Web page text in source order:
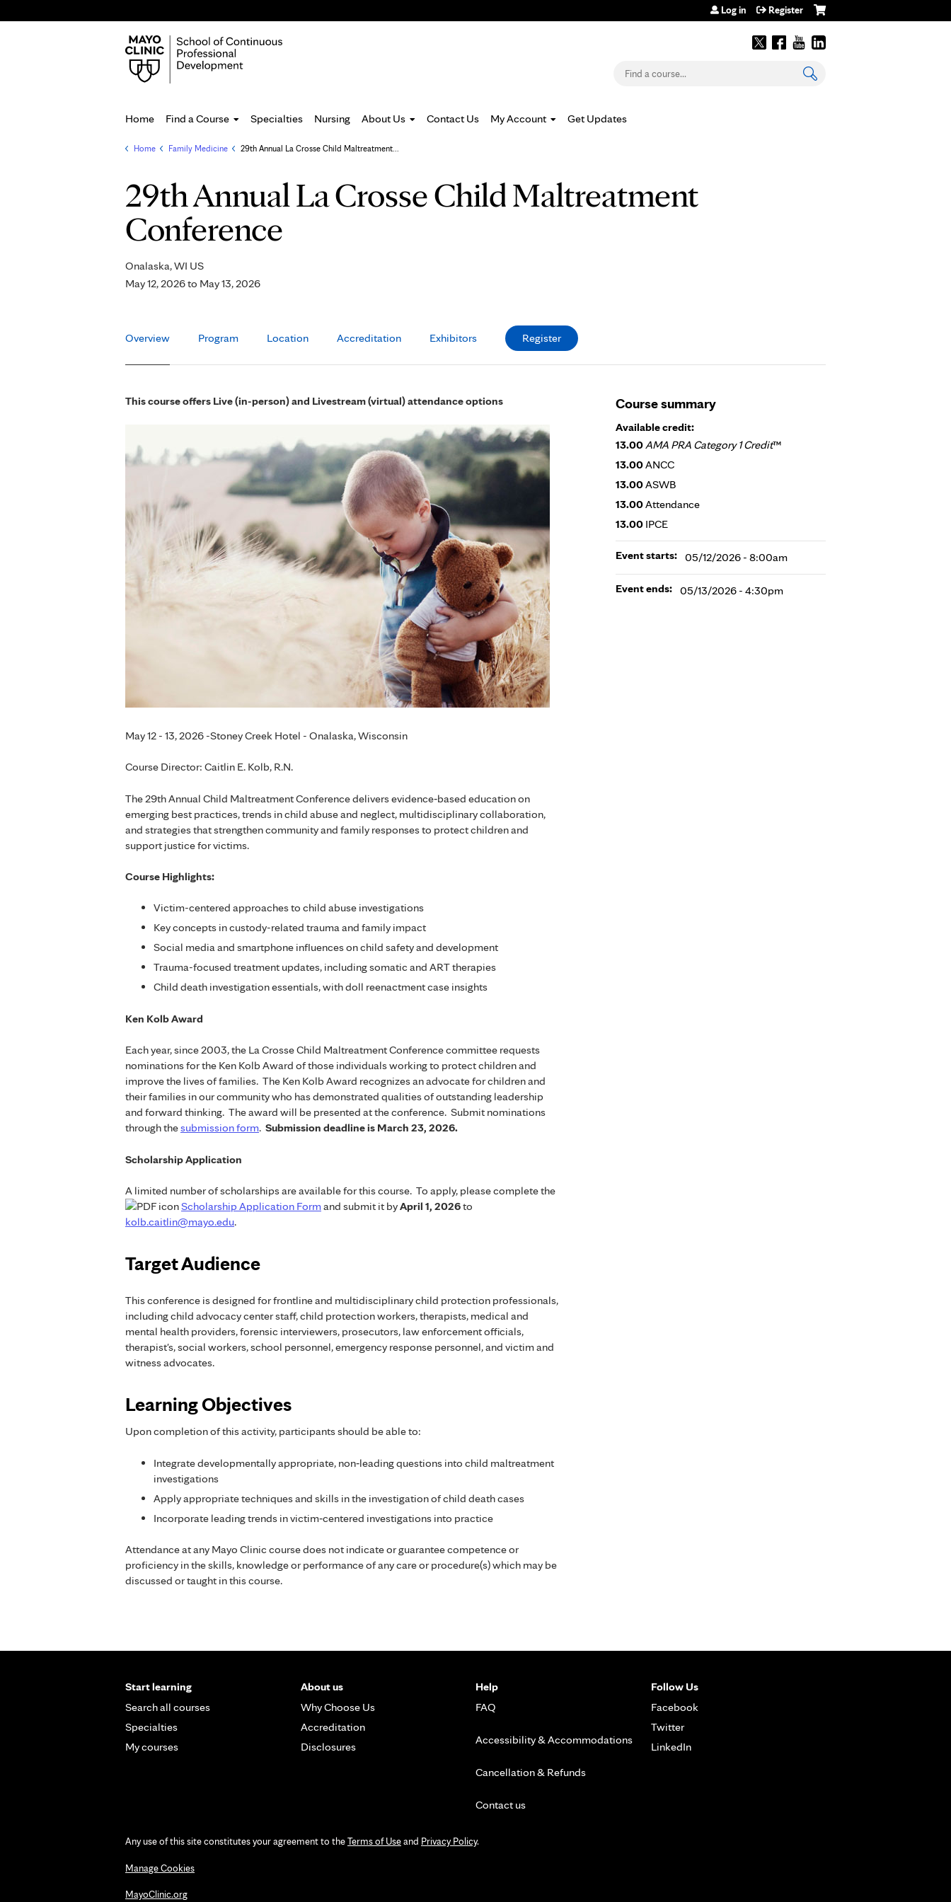
Log in Register
Search
Home Find a Course Specialties Nursing About Us Contact Us My Account Get Updates
You
are
here
Home Family Medicine 29th Annual La Crosse Child Maltreatment...
29th Annual La Crosse Child Maltreatment
Conference
Onalaska, WI US
May 12, 2026to May 13, 2026
Overview Program Location Accreditation Exhibitors Register
This course offers Live (in-person) and Livestream (virtual) attendance options
May 12 - 13, 2026 -Stoney Creek Hotel - Onalaska, Wisconsin
Course Director: Caitlin E. Kolb, R.N.
The 29th Annual Child Maltreatment Conference delivers evidence‑based education on
emerging best practices, trends in child abuse and neglect, multidisciplinary collaboration,
and strategies that strengthen community and family responses to protect children and
support justice for victims.
Course Highlights:
Victim-centered approaches to child abuse investigations
Key concepts in custody-related trauma and family impact
Social media and smartphone influences on child safety and development
Trauma-focused treatment updates, including somatic and ART therapies
Child death investigation essentials, with doll reenactment case insights
Ken Kolb Award
Each year, since 2003, the La Crosse Child Maltreatment Conference committee requests
nominations for the Ken Kolb Award of those individuals working to protect children and
improve the lives of families. The Ken Kolb Award recognizes an advocate for children and
their families in our community who has demonstrated qualities of outstanding leadership
and forward thinking. The award will be presented at the conference. Submit nominations
through thesubmission form. Submission deadline is March 23, 2026.
Scholarship Application
A limited number of scholarships are available for this course. To apply, please complete the
Scholarship Application Formand submit it byApril 1, 2026to
kolb.caitlin@mayo.edu.
Target Audience
This conference is designed for frontline and multidisciplinary child protection professionals,
including child advocacy center staff, child protection workers, therapists, medical and
mental health providers, forensic interviewers, prosecutors, law enforcement officials,
therapist's, social workers, school personnel, emergency response personnel, and victim and
witness advocates.
Learning Objectives
Upon completion of this activity, participants should be able to:
Integrate developmentally appropriate, non‑leading questions into child maltreatment
investigations
Apply appropriate techniques and skills in the investigation of child death cases
Incorporate leading trends in victim‑centered investigations into practice
Attendance at any Mayo Clinic course does not indicate or guarantee competence or
proficiency in the skills, knowledge or performance of any care or procedure(s) which may be
discussed or taught in this course.
Course summary
Available credit:
13.00AMA PRA Category 1 Credit™
13.00ANCC
13.00ASWB
13.00Attendance
13.00 IPCE
Event starts: 05/12/2026 - 8:00am
Event ends: 05/13/2026 - 4:30pm
Start learning
Search all courses
Specialties
My courses
About us
Why Choose Us
Accreditation
Disclosures
Help
FAQ
Accessibility & Accommodations
Cancellation & Refunds
Contact us
Follow Us
Facebook
Twitter
LinkedIn
Any use of this site constitutes your agreement to theTerms of Useand Privacy Policy.
Manage Cookies
MayoClinic.org